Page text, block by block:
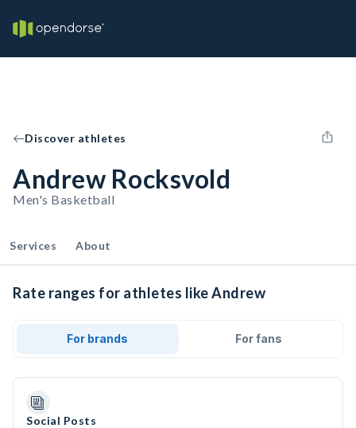
Discover athletes
Andrew Rocksvold
Men's Basketball
Services About
Rate ranges for athletes like Andrew
For brands For fans
Social Posts